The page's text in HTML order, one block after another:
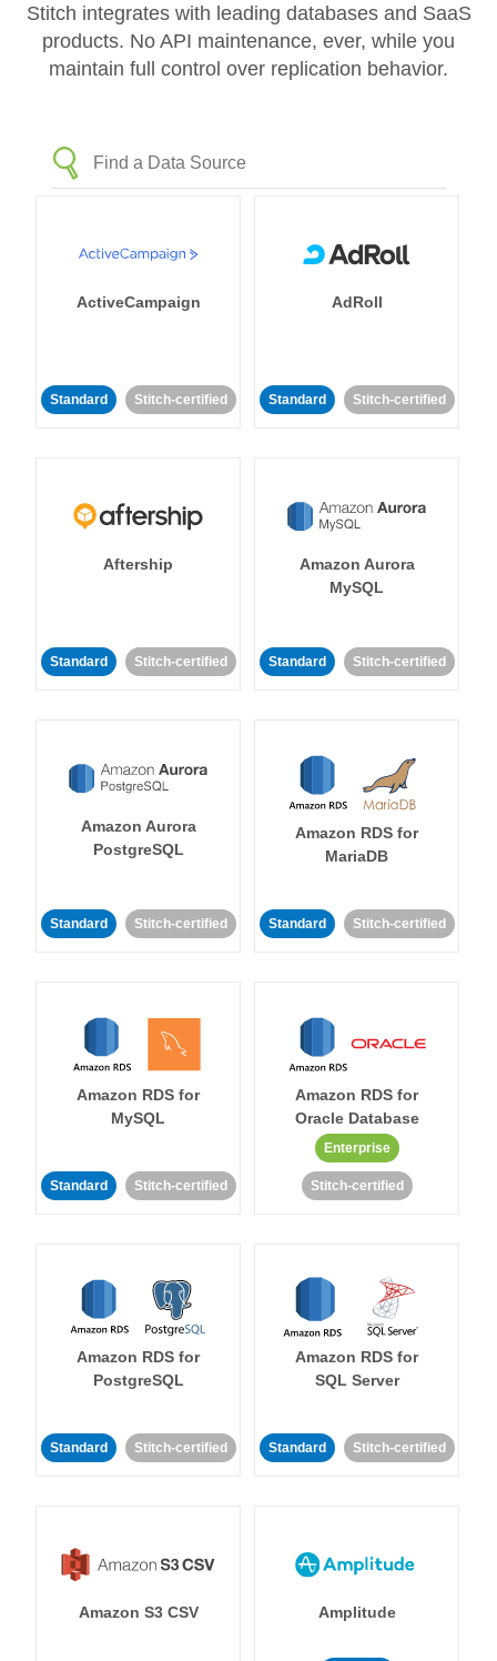
Stitch integrates with leading databases and SaaS
products. No API maintenance, ever, while you
maintain full control over replication behavior.
ActiveCampaign
Standard Stitch-certified
AdRoll
Standard Stitch-certified
Aftership
Standard Stitch-certified
Amazon Aurora
MySQL
Standard Stitch-certified
Amazon Aurora
PostgreSQL
Standard Stitch-certified
Amazon RDS for
MariaDB
Standard Stitch-certified
Amazon RDS for
MySQL
Standard Stitch-certified
Amazon RDS for
Oracle Database
Enterprise
Stitch-certified
Amazon RDS for
PostgreSQL
Standard Stitch-certified
Amazon RDS for
SQL Server
Standard Stitch-certified
Amazon S3 CSV Amplitude